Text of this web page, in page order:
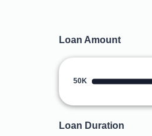
Loan Amount
50K
Loan Duration